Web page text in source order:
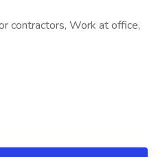
contractors, Work at office,